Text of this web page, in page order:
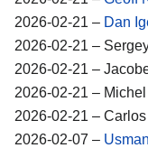
2026-02-21 – Dan
2026-02-21 –
2026-02-21 –
2026-02-21 –
2026-02-21 –
2026-02-07 –